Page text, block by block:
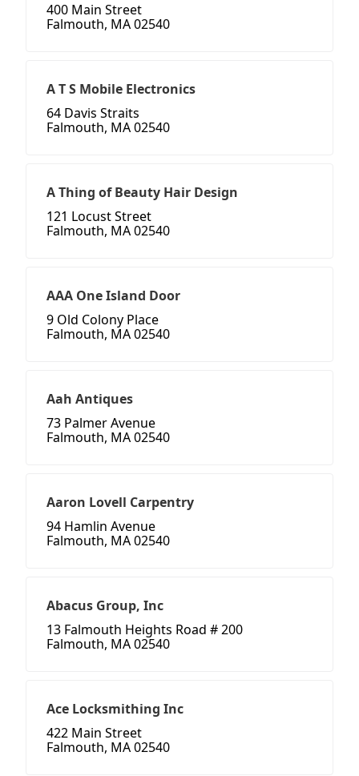
400 Main Street
Falmouth, MA 02540
A T S Mobile Electronics
64 Davis Straits
Falmouth, MA 02540
A Thing of Beauty Hair Design
121 Locust Street
Falmouth, MA 02540
AAA One Island Door
9 Old Colony Place
Falmouth, MA 02540
Aah Antiques
73 Palmer Avenue
Falmouth, MA 02540
Aaron Lovell Carpentry
94 Hamlin Avenue
Falmouth, MA 02540
Abacus Group, Inc
13 Falmouth Heights Road # 200
Falmouth, MA 02540
Ace Locksmithing Inc
422 Main Street
Falmouth, MA 02540